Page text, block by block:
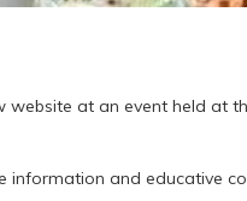
at an event held at
information and educative